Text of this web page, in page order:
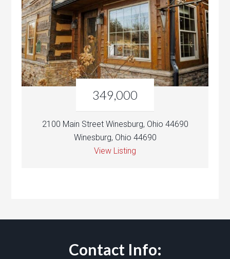
349,000
2100 Main Street Winesburg, Ohio 44690
Winesburg, Ohio 44690
View Listing
Contact Info: